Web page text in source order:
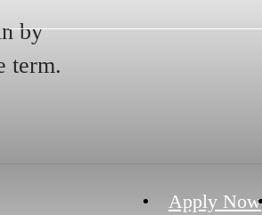
by
term.
Apply Now